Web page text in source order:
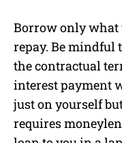
Borrow only what
repay. Be mindful
the contractual
interest payment
just on yourself
requires